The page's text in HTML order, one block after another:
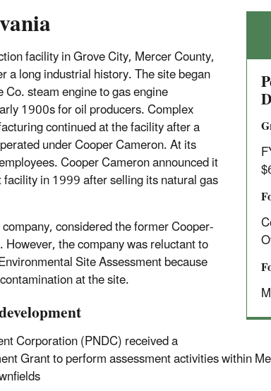
facility in Grove City, Mercer County,
a long industrial history. The site began
steam engine to gas engine
1900s for oil producers. Complex
continued at the facility after a
under Cooper Cameron. At its
Cooper Cameron announced it
in 1999 after selling its natural gas
considered the former Cooper-
the company was reluctant to
Site Assessment because
at the site.
Corporation (PNDC) received a
Grant to perform assessment activities within